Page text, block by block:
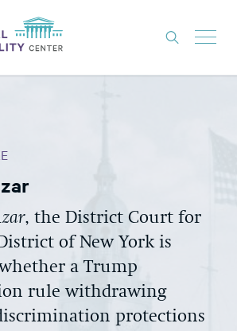
, the District Court for
of New York is
a Trump
rule withdrawing
protections